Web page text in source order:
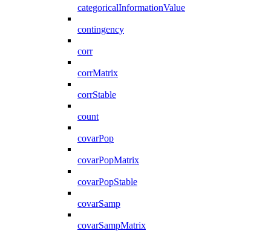
categoricalInformationValue
contingency
corr
corrMatrix
corrStable
count
covarPop
covarPopMatrix
covarPopStable
covarSamp
covarSampMatrix